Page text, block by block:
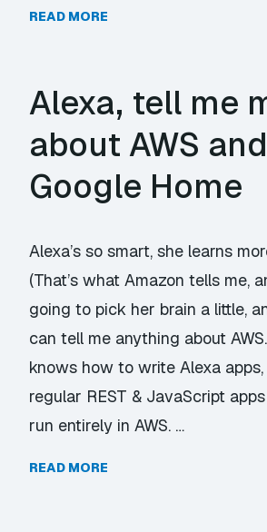
READ MORE
Alexa, tell me
about AWS and
Google Home
Alexa’s so smart, she learns
(That’s what Amazon tells me,
going to pick her brain a little,
can tell me anything about
knows how to write Alexa
regular REST & JavaScript
run entirely in AWS. …
READ MORE